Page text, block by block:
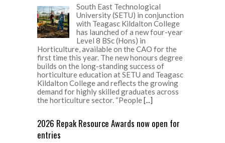
South East Technological
University (SETU) in conjunction
with Teagasc Kildalton College
has launched of a new four-year
Level 8 BSc (Hons) in
Horticulture, available on the CAO for the
first time this year. The new honours degree
builds on the long-standing success of
horticulture education at SETU and Teagasc
Kildalton College and reflects the growing
demand for highly skilled graduates across
the horticulture sector. “People[...]
2026 Repak Resource Awards now open for
entries